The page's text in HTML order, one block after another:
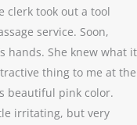
clerk took out a tool
service. Soon,
hands. She knew what it
thing to me at the
beautiful pink color.
irritating, but very